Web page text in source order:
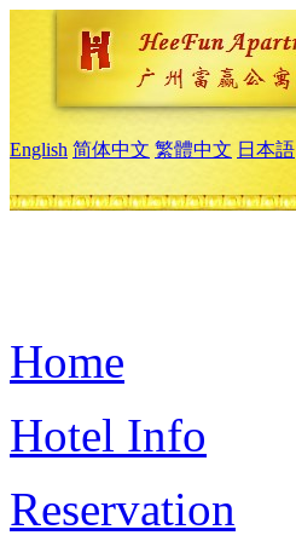
English 简体中文 繁體中文 日本語
Home
Hotel Info
Reservation